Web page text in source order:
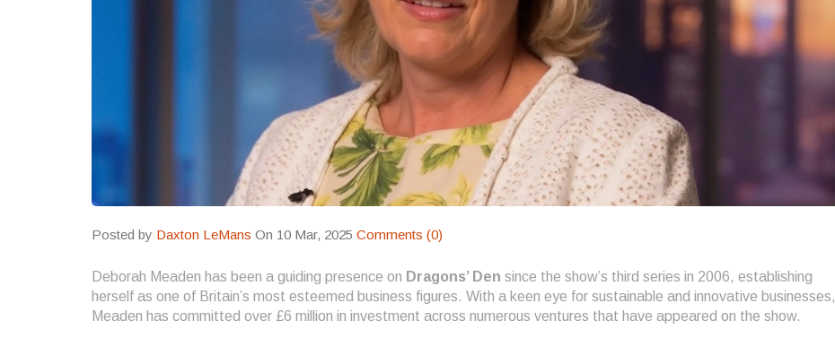
Posted by Daxton LeMans On 10 Mar, 2025 Comments (0)
Deborah Meaden has been a guiding presence on Dragons’ Den since the show’s third series in 2006, establishing
herself as one of Britain’s most esteemed business figures. With a keen eye for sustainable and innovative businesses,
Meaden has committed over £6 million in investment across numerous ventures that have appeared on the show.